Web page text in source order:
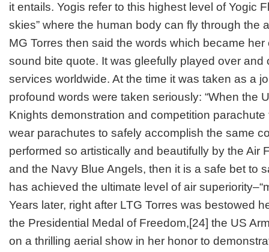
it entails. Yogis refer to this highest level of Yogic
skies” where the human body can fly through the
MG Torres then said the words which became her
sound bite quote. It was gleefully played over and
services worldwide. At the time it was taken as a
profound words were taken seriously: “When the
Knights demonstration and competition
wear parachutes to safely accomplish the same
performed so artistically and beautifully by the Air
and the Navy Blue Angels, then it is a safe bet to
has achieved the ultimate level of air
Years later, right after LTG Torres was bestowed
the Presidential Medal of Freedom,[24] the US
on a thrilling aerial show in her honor to